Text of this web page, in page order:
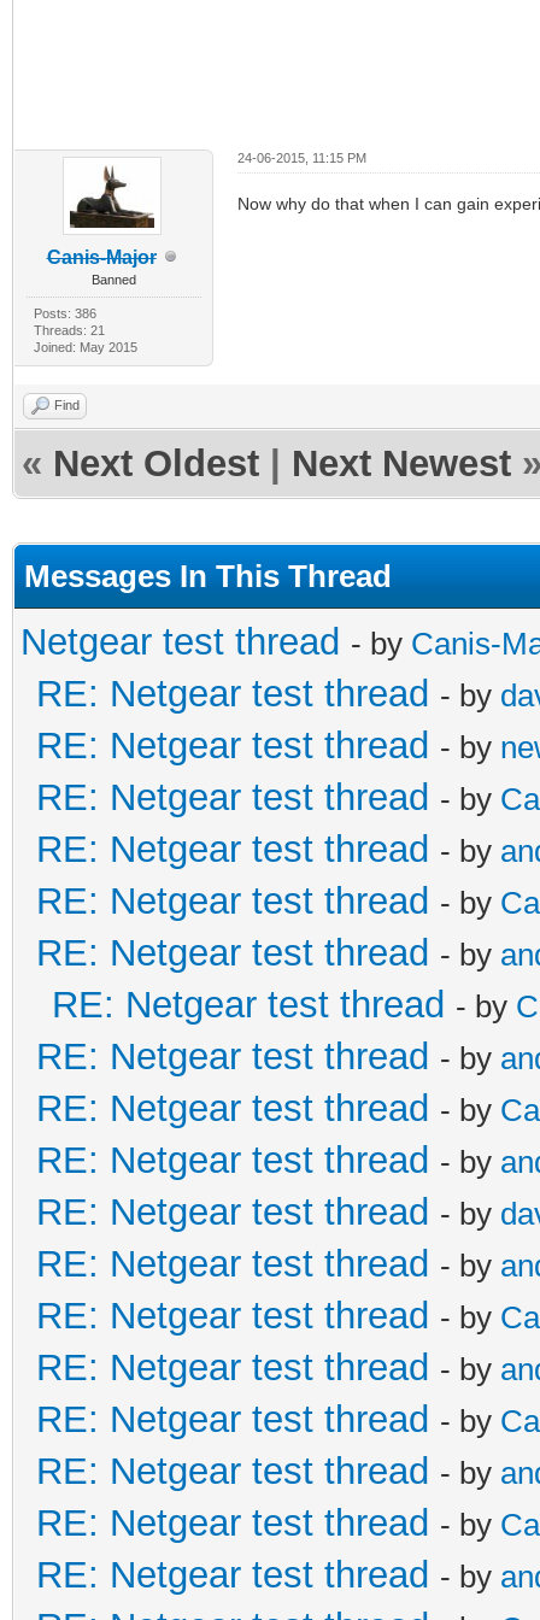
Canis-Major
Banned
Posts: 386
Threads: 21
Joined: May 2015
24-06-2015, 11:15 PM
Now why do that when I can gain
Find
« Next Oldest Next Newest
Messages In This Thread
Netgear test thread - by Canis-
RE: Netgear test thread - by
RE: Netgear test thread - by
RE: Netgear test thread - by
RE: Netgear test thread - by
RE: Netgear test thread - by
RE: Netgear test thread - by
RE: Netgear test thread - by
RE: Netgear test thread - by
RE: Netgear test thread - by
RE: Netgear test thread - by
RE: Netgear test thread - by
RE: Netgear test thread - by
RE: Netgear test thread - by
RE: Netgear test thread - by
RE: Netgear test thread - by
RE: Netgear test thread - by
RE: Netgear test thread - by
RE: Netgear test thread - by